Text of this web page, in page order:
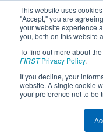
This website uses
"Accept," you are
your website experience
you, both on this website
To find out more about
FIRSTPrivacy Policy.
If you decline, your
website. A single cookie
your preference not to be
2017Playoff
District -